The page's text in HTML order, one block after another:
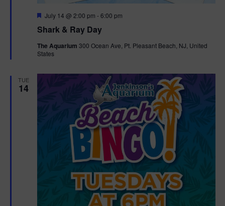
Shark & Ray Day
F
a
u
r
July 14 @ 2:00 pm -6:00 pm
The Aquarium 300 Ocean Ave, Pt. Pleasant Beach, NJ, United
States
TUE
14